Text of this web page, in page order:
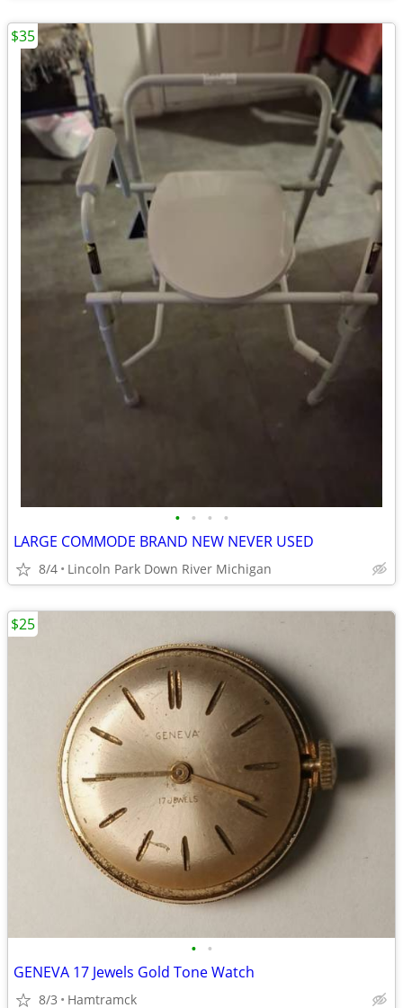
• • • •
LARGE COMMODE BRAND NEW NEVER USED
8/4 Lincoln Park Down River Michigan
$35
• •
GENEVA 17 Jewels Gold Tone Watch
8/3 Hamtramck
$25